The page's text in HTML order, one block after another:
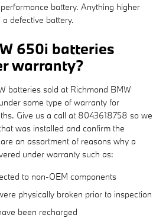
battery. Anything higher
defective battery.
650i batteries
warranty?
batteries sold at Richmond BMW
some type of warranty for
Give us a call at 8043618758 so we
was installed and confirm the
an assortment of reasons why a
under warranty such as:
to non-OEM components
physically broken prior to inspection
been recharged